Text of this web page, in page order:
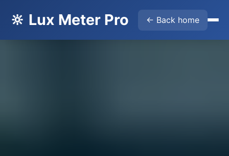
🔆 Lux Meter Pro ← Back home